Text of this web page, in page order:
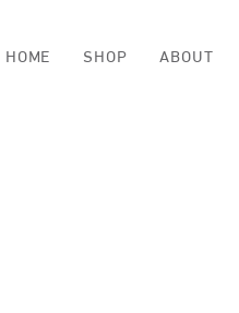
HOME SHOP ABOUT